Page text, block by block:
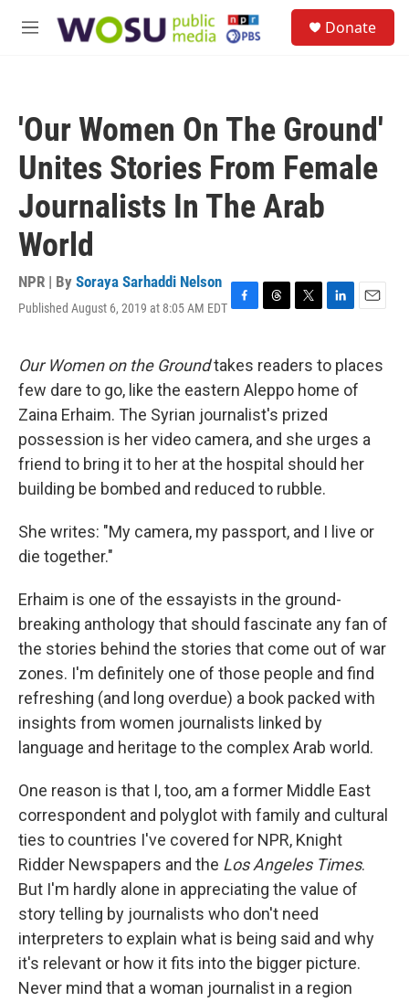
M
Donate
'Our Women On The Ground'
Unites Stories From Female
Journalists In The Arab
World
NPR | By Soraya Sarhaddi Nelson
Published August 6, 2019 at 8:05 AM EDT F
e
b
o
o
k
T
e
a
d
s
T
t
t
e
r
L
k
e
d
I
n
E
i
Our Women on the Groundtakes readers to places
few dare to go, like the eastern Aleppo home of
Zaina Erhaim. The Syrian journalist's prized
possession is her video camera, and she urges a
friend to bring it to her at the hospital should her
building be bombed and reduced to rubble.
She writes: "My camera, my passport, and I live or
die together."
Erhaim is one of the essayists in the ground-
breaking anthology that should fascinate any fan of
the stories behind the stories that come out of war
zones. I'm definitely one of those people and find
refreshing (and long overdue) a book packed with
insights from women journalists linked by
language and heritage to the complex Arab world.
One reason is that I, too, am a former Middle East
correspondent and polyglot with family and cultural
ties to countries I've covered for NPR, Knight
Ridder Newspapers and the Los Angeles Times.
But I'm hardly alone in appreciating the value of
story telling by journalists who don't need
interpreters to explain what is being said and why
it's relevant or how it fits into the bigger picture.
Never mind that a woman journalist in a region